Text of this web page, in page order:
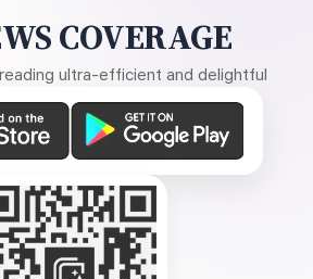
COVERAGE
ultra-efficient and delightful